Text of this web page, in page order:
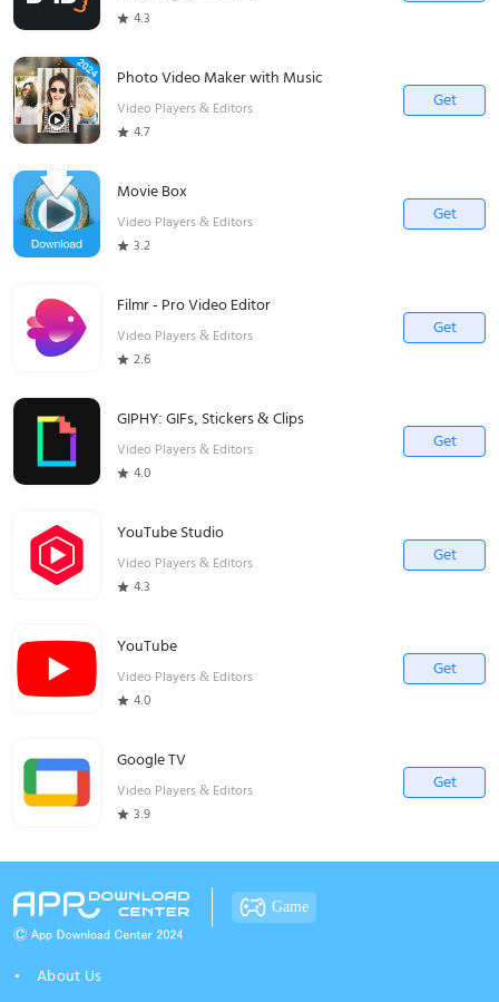
4.3
Photo Video Maker with Music
Video Players & Editors
4.7
Get
Movie Box
Video Players & Editors
3.2
Get
Filmr - Pro Video Editor
Video Players & Editors
2.6
Get
GIPHY: GIFs, Stickers & Clips
Video Players & Editors
4.0
Get
YouTube Studio
Video Players & Editors
4.3
Get
YouTube
Video Players & Editors
4.0
Get
Google TV
Video Players & Editors
3.9
Get
Game
About Us